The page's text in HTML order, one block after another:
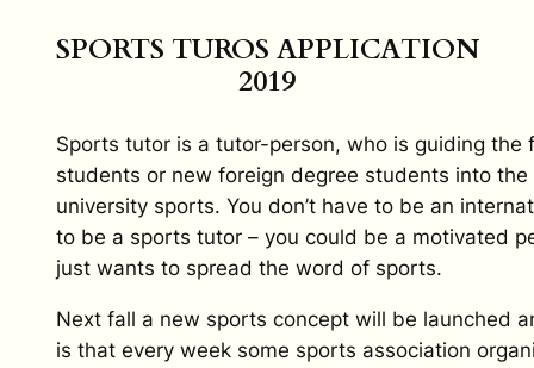
SPORTS TUROS APPLICATION
2019
Sports tutor is a tutor-person, who is guiding the
students or new foreign degree students into the
university sports. You don’t have to be an
to be a sports tutor – you could be a motivated
just wants to spread the word of sports.
Next fall a new sports concept will be launched
is that every week some sports association